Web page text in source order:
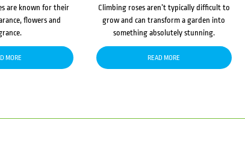
are known for their
flowers and
MORE
Climbing roses aren’t typically difficult to
grow and can transform a garden into
something absolutely stunning.
READ MORE